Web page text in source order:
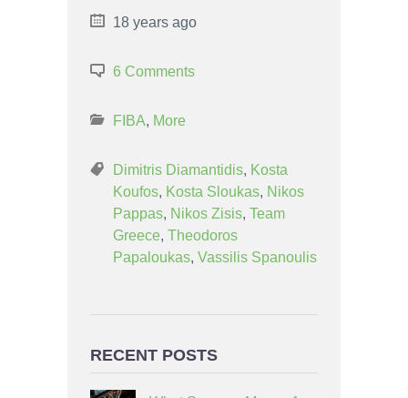
18 years ago
6 Comments
FIBA, More
Dimitris Diamantidis, Kosta
Koufos, Kosta Sloukas, Nikos
Pappas, Nikos Zisis, Team
Greece, Theodoros
Papaloukas, Vassilis Spanoulis
RECENT POSTS